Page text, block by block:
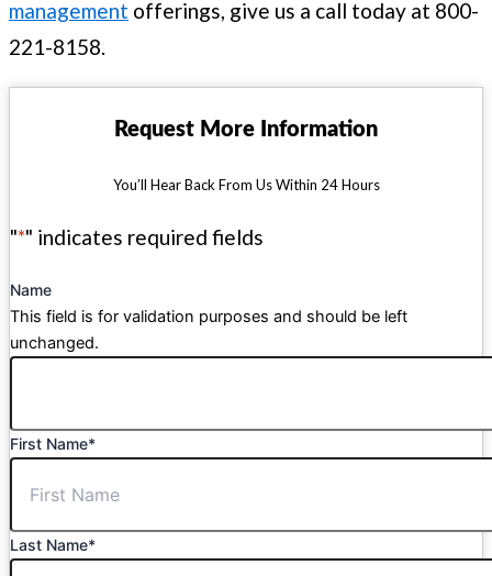
management offerings, give us a call today at 800-
221-8158.
Request More Information
You’ll Hear Back From Us Within 24 Hours
"*" indicates required fields
Name
This field is for validation purposes and should be left
unchanged.
First Name*
Last Name*